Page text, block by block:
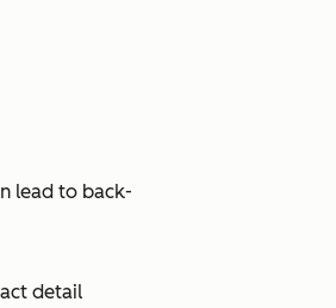
lead to back-
detail